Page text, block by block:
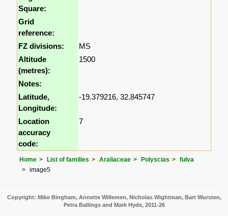
Square:
Grid
reference:
FZ divisions:
MS
Altitude
(metres):
1500
Notes:
Latitude,
Longitude:
-19.379216, 32.845747
Location
accuracy
code:
7
Home List of families Araliaceae Polyscias
fulva
image5
Copyright: Mike Bingham, Annette Willemen, Nicholas Wightman, Bart Wursten,
Petra Ballings and Mark Hyde, 2011-26